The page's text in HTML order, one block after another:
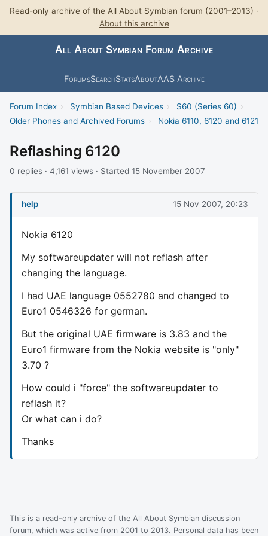
Read-only archive of the All About Symbian forum (2001–2013) ·
About this archive
All About Symbian Forum Archive
ForumsSearchStatsAboutAAS Archive
Forum Index › Symbian Based Devices › S60 (Series 60) ›
Older Phones and Archived Forums › Nokia 6110, 6120 and 6121
Reflashing 6120
0 replies · 4,161 views · Started 15 November 2007
help 15 Nov 2007, 20:23
Nokia 6120
My softwareupdater will not reflash after
changing the language.
I had UAE language 0552780 and changed to
Euro1 0546326 for german.
But the original UAE firmware is 3.83 and the
Euro1 firmware from the Nokia website is "only"
3.70 ?
How could i "force" the softwareupdater to
reflash it?
Or what can i do?
Thanks
This is a read-only archive of the All About Symbian discussion
forum, which was active from 2001 to 2013. Personal data has been